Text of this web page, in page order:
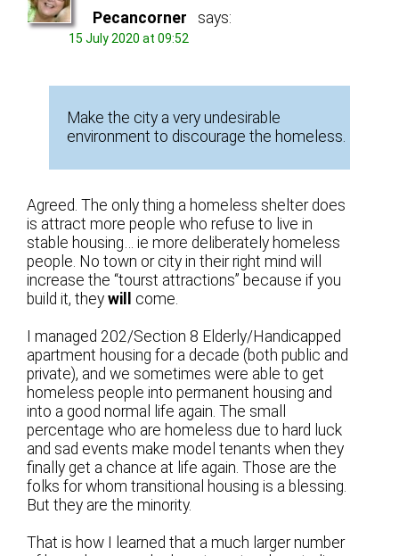
Pecancorner says:
15 July 2020 at 09:52
Make the city a very undesirable
environment to discourage the homeless.
Agreed. The only thing a homeless shelter does
is attract more people who refuse to live in
stable housing… ie more deliberately homeless
people. No town or city in their right mind will
increase the “tourst attractions” because if you
build it, theywill come.
I managed 202/Section 8 Elderly/Handicapped
apartment housing for a decade (both public and
private), and we sometimes were able to get
homeless people into permanent housing and
into a good normal life again. The small
percentage who are homeless due to hard luck
and sad events make model tenants when they
finally get a chance at life again. Those are the
folks for whom transitional housing is a blessing.
But they are the minority.
That is how I learned that a much larger number